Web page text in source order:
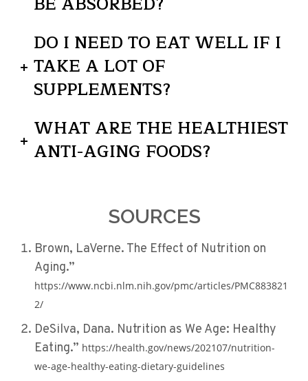
DO I NEED TO EAT WELL IF I
TAKE A LOT OF
SUPPLEMENTS?
WHAT ARE THE HEALTHIEST
ANTI-AGING FOODS?
SOURCES
Brown, LaVerne. The Effect of Nutrition on
Aging.”
https://www.ncbi.nlm.nih.gov/pmc/articles/PMC883821
2/
DeSilva, Dana. Nutrition as We Age: Healthy
Eating.” https://health.gov/news/202107/nutrition-
we-age-healthy-eating-dietary-guidelines